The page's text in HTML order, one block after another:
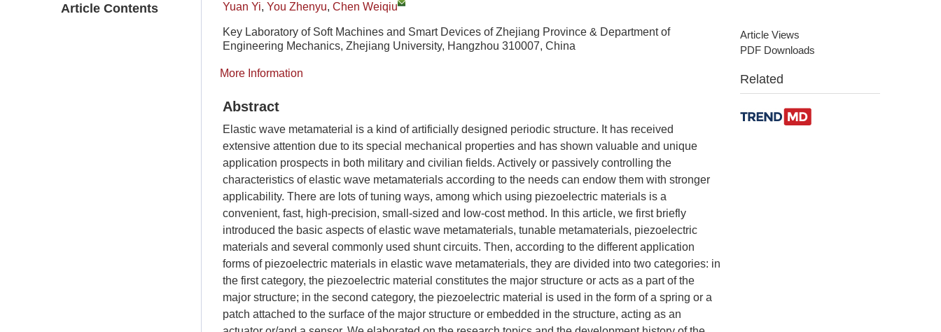
Article Contents Yuan Yi, You Zhenyu, Chen Weiqiu
Key Laboratory of Soft Machines and Smart Devices of Zhejiang Province & Department of
Engineering Mechanics, Zhejiang University, Hangzhou 310007, China
More Information
Abstract
Elastic wave metamaterial is a kind of artificially designed periodic structure. It has received
extensive attention due to its special mechanical properties and has shown valuable and unique
application prospects in both military and civilian fields. Actively or passively controlling the
characteristics of elastic wave metamaterials according to the needs can endow them with stronger
applicability. There are lots of tuning ways, among which using piezoelectric materials is a
convenient, fast, high-precision, small-sized and low-cost method. In this article, we first briefly
introduced the basic aspects of elastic wave metamaterials, tunable metamaterials, piezoelectric
materials and several commonly used shunt circuits. Then, according to the different application
forms of piezoelectric materials in elastic wave metamaterials, they are divided into two categories: in
the first category, the piezoelectric material constitutes the major structure or acts as a part of the
major structure; in the second category, the piezoelectric material is used in the form of a spring or a
patch attached to the surface of the major structure or embedded in the structure, acting as an
Article Views
PDF Downloads
Related